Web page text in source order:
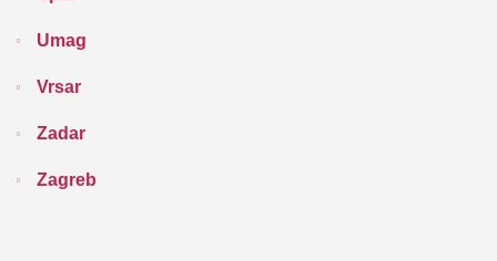
Umag
Vrsar
Zadar
Zagreb